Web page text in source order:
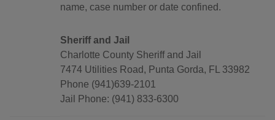
name, case number or date confined.
Sheriff and Jail
Charlotte County Sheriff and Jail
7474 Utilities Road, Punta Gorda, FL 33982
Phone (941)639-2101
Jail Phone: (941) 833-6300